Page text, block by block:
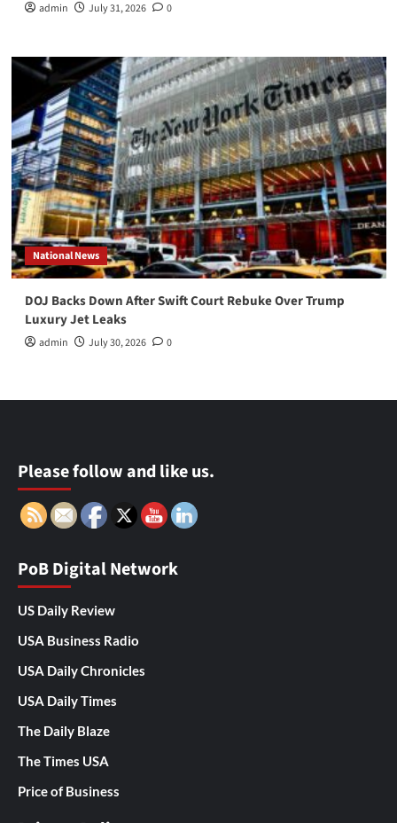
admin July 31, 2026 0
National News
DOJ Backs Down After Swift Court Rebuke Over Trump
Luxury Jet Leaks
admin July 30, 2026 0
Please follow and like us.
PoB Digital Network
US Daily Review
USA Business Radio
USA Daily Chronicles
USA Daily Times
The Daily Blaze
The Times USA
Price of Business